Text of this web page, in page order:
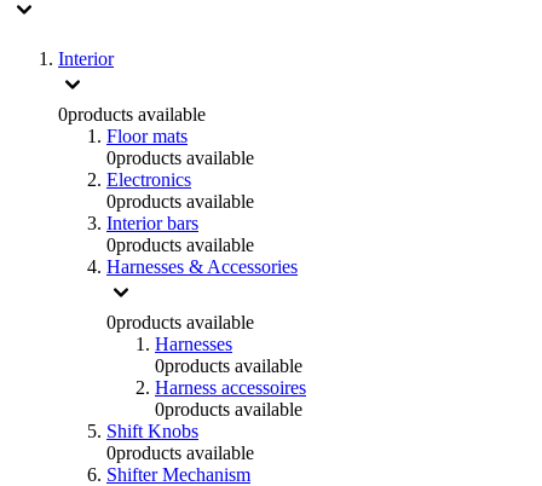
Interior
0products available
Floor mats
0products available
Electronics
0products available
Interior bars
0products available
Harnesses & Accessories
0products available
Harnesses
0products available
Harness accessoires
0products available
Shift Knobs
0products available
Shifter Mechanism